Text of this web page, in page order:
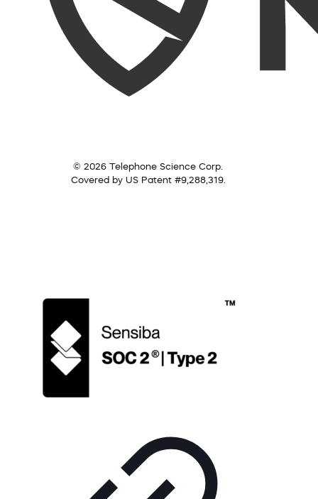
© 2026 Telephone Science Corp.
Covered by US Patent #9,288,319.